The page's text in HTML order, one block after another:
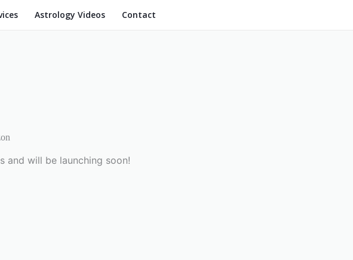
Astrology Videos Contact
and will be launching soon!